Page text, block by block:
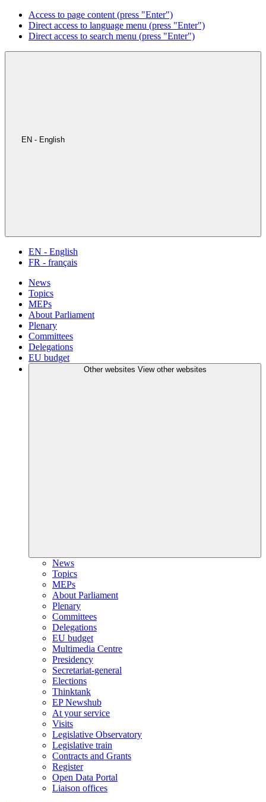
Access to page content (press "Enter")
Direct access to language menu (press "Enter")
Direct access to search menu (press "Enter")
EN - English
EN - English
FR - français
News
Topics
MEPs
About Parliament
Plenary
Committees
Delegations
EU budget
Other websites View other websites
News
Topics
MEPs
About Parliament
Plenary
Committees
Delegations
EU budget
Multimedia Centre
Presidency
Secretariat-general
Elections
Thinktank
EP Newshub
At your service
Visits
Legislative Observatory
Legislative train
Contracts and Grants
Register
Open Data Portal
Liaison offices